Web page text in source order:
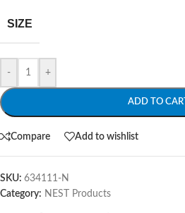
SIZE
- +
ADD TO CART
Compare Add to wishlist
SKU: 634111-N
Category: NEST Products